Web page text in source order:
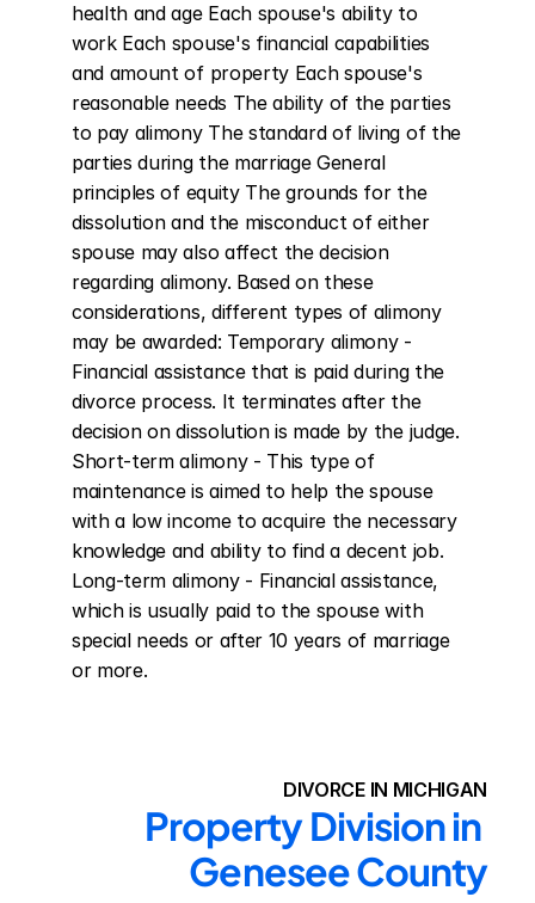
health and age Each spouse's ability to
work Each spouse's financial capabilities
and amount of property Each spouse's
reasonable needs The ability of the parties
to pay alimony The standard of living of the
parties during the marriage General
principles of equity The grounds for the
dissolution and the misconduct of either
spouse may also affect the decision
regarding alimony. Based on these
considerations, different types of alimony
may be awarded: Temporary alimony -
Financial assistance that is paid during the
divorce process. It terminates after the
decision on dissolution is made by the judge.
Short-term alimony - This type of
maintenance is aimed to help the spouse
with a low income to acquire the necessary
knowledge and ability to find a decent job.
Long-term alimony - Financial assistance,
which is usually paid to the spouse with
special needs or after 10 years of marriage
or more.
DIVORCE IN MICHIGAN
Property Division in
Genesee County